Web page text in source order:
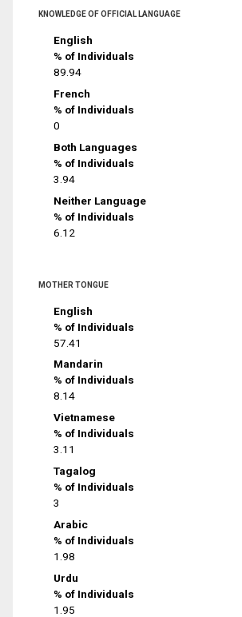
KNOWLEDGE OF OFFICIAL LANGUAGE
English
% of Individuals
89.94
French
% of Individuals
0
Both Languages
% of Individuals
3.94
Neither Language
% of Individuals
6.12
MOTHER TONGUE
English
% of Individuals
57.41
Mandarin
% of Individuals
8.14
Vietnamese
% of Individuals
3.11
Tagalog
% of Individuals
3
Arabic
% of Individuals
1.98
Urdu
% of Individuals
1.95